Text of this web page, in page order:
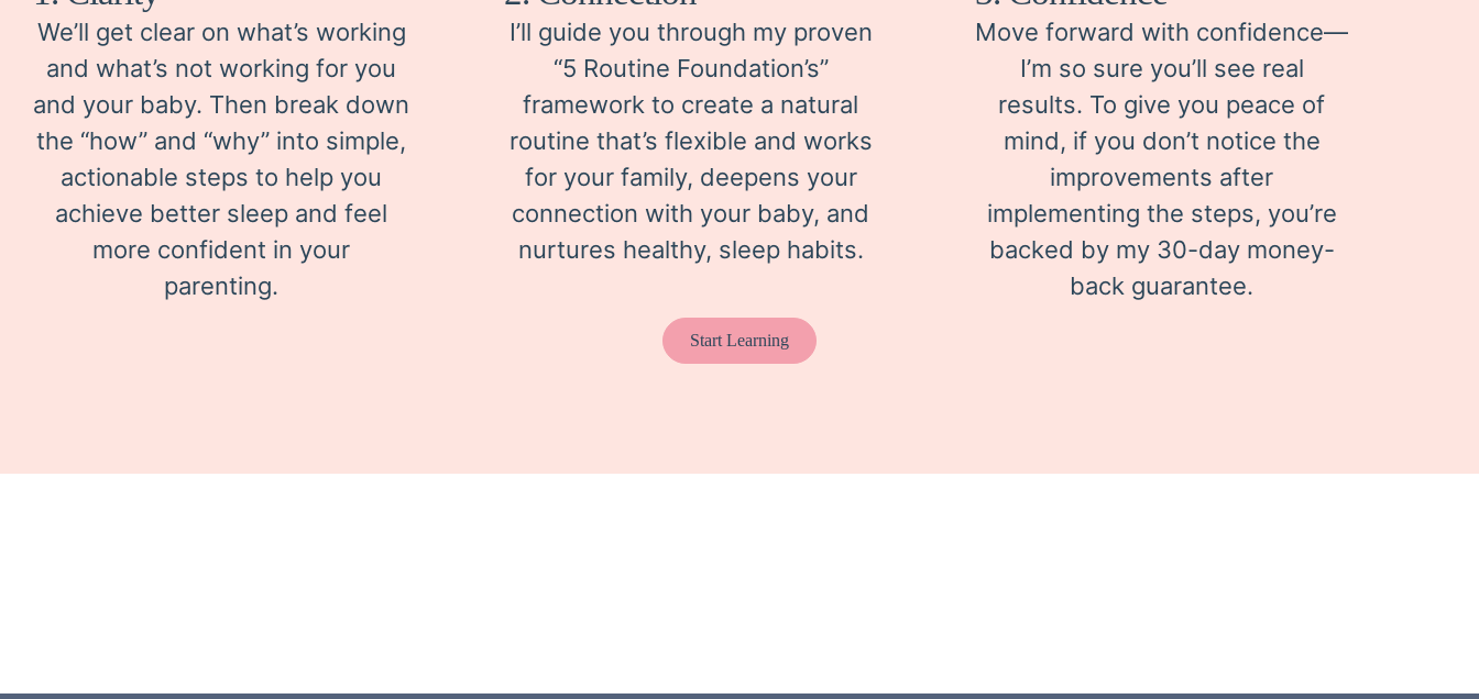
We’ll get clear on what’s working
and what’s not working for you
and your baby. Then break down
the “how” and “why” into simple,
actionable steps to help you
achieve better sleep and feel
more confident in your
parenting.
I’ll guide you through my proven
“5 Routine Foundation’s”
framework to create a natural
routine that’s flexible and works
for your family, deepens your
connection with your baby, and
nurtures healthy, sleep habits.
Move forward with confidence—
I’m so sure you’ll see real
results. To give you peace of
mind, if you don’t notice the
improvements after
implementing the steps, you’re
backed by my 30-day money-
back guarantee.
Start Learning